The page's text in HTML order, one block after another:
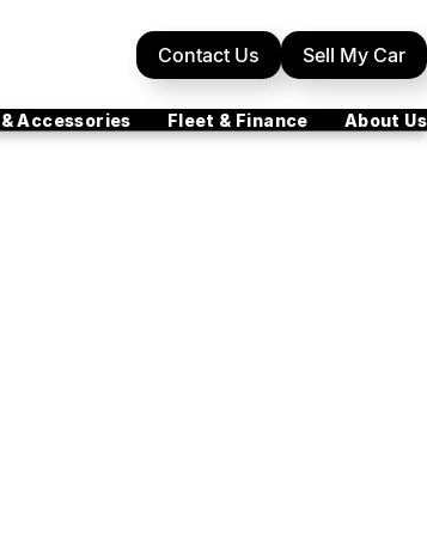
Contact Us Sell My Car
Accessories Fleet & Finance About Us